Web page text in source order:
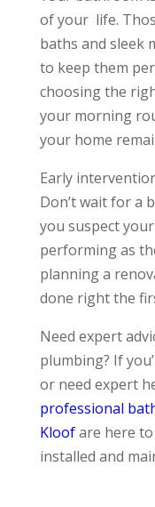
of your life.
baths and sleek
to keep them
choosing the
your morning
your home
Early
Don’t wait for a
you suspect
performing as
planning a
done right the
Need expert
plumbing? If
or need expert
professional
Kloofare here to
installed and